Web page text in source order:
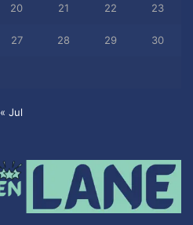
20 21 22 23
27 28 29 30
« Jul